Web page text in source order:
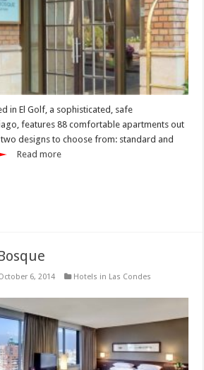
in El Golf, a sophisticated, safe
features 88 comfortable apartments out
designs to choose from: standard and
Read more
6, 2014
Hotels in Las Condes